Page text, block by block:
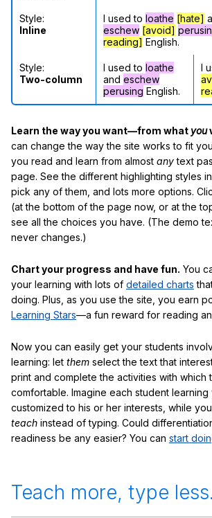
Style:
Inline
I used to loathe [hate]
eschew [avoid]
reading] English.
Style:
Two-column
I used to loathe
and eschew
perusing English.
I
Learn the way you want—from what you
can change the way the site works to fit
you read and learn from almost anytext
page. See the different highlighting styles
pick any of them, and lots more options.
(at the bottom of the page now, or at the
see all the choices you have. (The demo
never changes.)
Chart your progress and have fun. You
your learning with lots of detailed charts
doing. Plus, as you use the site, you earn
Learning Stars—a fun reward for reading
Now you can easily get your students
learning: let them select the text that
print and complete the activities with which
comfortable. Imagine each student
customized to his or her interests, while
teach instead of typing. Could
readiness be any easier? You can start
Teach more, type less.